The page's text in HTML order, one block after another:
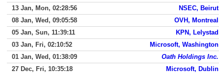
13 Jan, Mon, 02:28:56
NSEC, Beirut
08 Jan, Wed, 09:05:58
OVH, Montreal
05 Jan, Sun, 11:39:11
KPN, Lelystad
03 Jan, Fri, 02:10:52
Microsoft, Washington
01 Jan, Wed, 01:38:09
Oath Holdings Inc.
27 Dec, Fri, 10:35:18
Microsoft, Dublin